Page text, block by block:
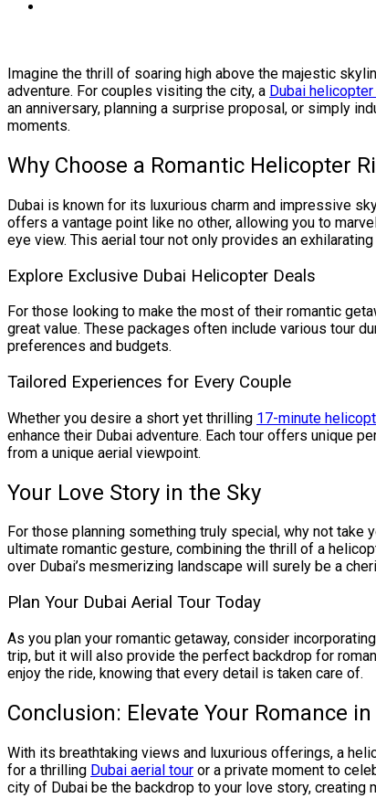
Imagine the thrill of soaring high above the majestic
adventure. For couples visiting the city, a Dubai
an anniversary, planning a surprise proposal, or simply
moments.
Why Choose a Romantic Helicopter
Dubai is known for its luxurious charm and impressive
offers a vantage point like no other, allowing you to
eye view. This aerial tour not only provides an
Explore Exclusive Dubai Helicopter Deals
For those looking to make the most of their romantic
great value. These packages often include various tour
preferences and budgets.
Tailored Experiences for Every Couple
Whether you desire a short yet thrilling 17-minute
enhance their Dubai adventure. Each tour offers unique
from a unique aerial viewpoint.
Your Love Story in the Sky
For those planning something truly special, why not take
ultimate romantic gesture, combining the thrill of a
over Dubai’s mesmerizing landscape will surely be a
Plan Your Dubai Aerial Tour Today
As you plan your romantic getaway, consider
trip, but it will also provide the perfect backdrop for
enjoy the ride, knowing that every detail is taken care of.
Conclusion: Elevate Your Romance
With its breathtaking views and luxurious offerings, a
for a thrilling Dubai aerial tour or a private moment to
city of Dubai be the backdrop to your love story,